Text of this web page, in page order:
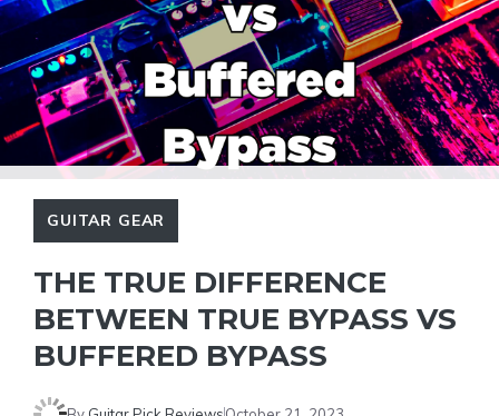
GUITAR GEAR
THE TRUE DIFFERENCE
BETWEEN TRUE BYPASS VS
BUFFERED BYPASS